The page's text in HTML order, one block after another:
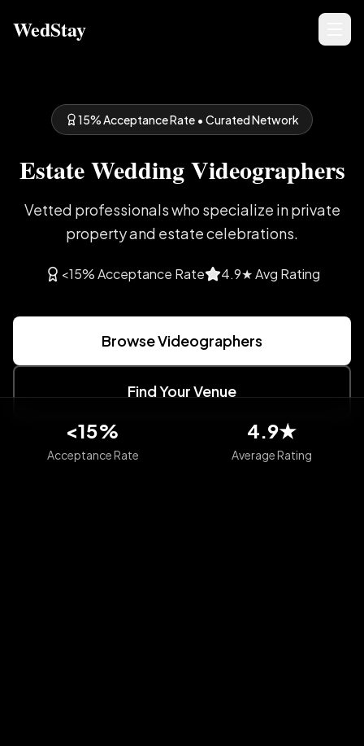
WedStay
15% Acceptance Rate • Curated Network
Estate Wedding Videographers
Vetted professionals who specialize in private
property and estate celebrations.
<15% Acceptance Rate 4.9★ Avg Rating
Browse Videographers
Find Your Venue
<15%
Acceptance Rate
4.9★
Average Rating